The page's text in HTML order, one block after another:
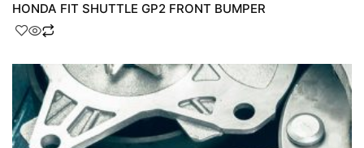
HONDA FIT SHUTTLE GP2 FRONT BUMPER